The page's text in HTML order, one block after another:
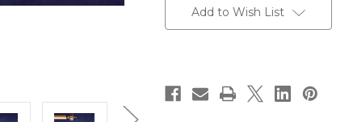
stockAdd to Wish List